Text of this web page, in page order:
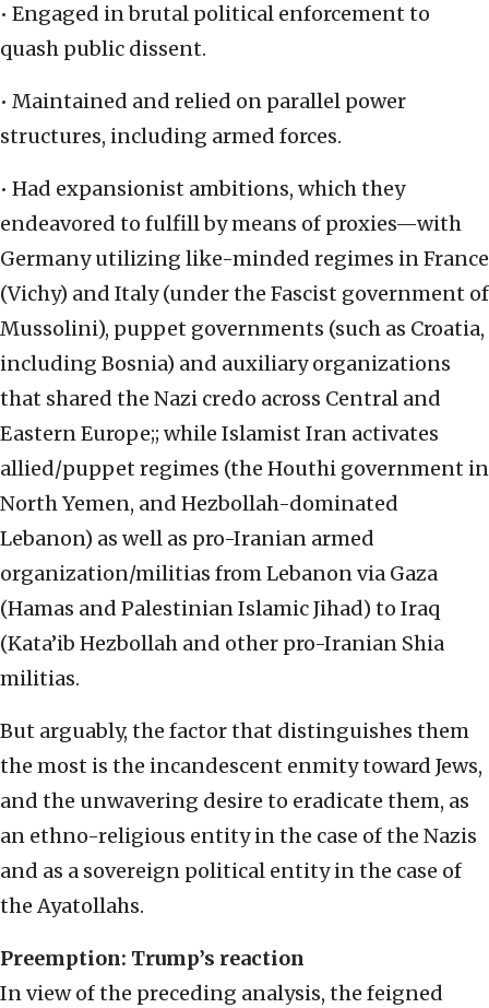
• Engaged in brutal political enforcement to
quash public dissent.
• Maintained and relied on parallel power
structures, including armed forces.
• Had expansionist ambitions, which they
endeavored to fulfill by means of proxies—with
Germany utilizing like-minded regimes in France
(Vichy) and Italy (under the Fascist government of
Mussolini), puppet governments (such as Croatia,
including Bosnia) and auxiliary organizations
that shared the Nazi credo across Central and
Eastern Europe;; while Islamist Iran activates
allied/puppet regimes (the Houthi government in
North Yemen, and Hezbollah-dominated
Lebanon) as well as pro-Iranian armed
organization/militias from Lebanon via Gaza
(Hamas and Palestinian Islamic Jihad) to Iraq
(Kata’ib Hezbollah and other pro-Iranian Shia
militias.
But arguably, the factor that distinguishes them
the most is the incandescent enmity toward Jews,
and the unwavering desire to eradicate them, as
an ethno-religious entity in the case of the Nazis
and as a sovereign political entity in the case of
the Ayatollahs.
Preemption: Trump’s reaction
In view of the preceding analysis, the feigned